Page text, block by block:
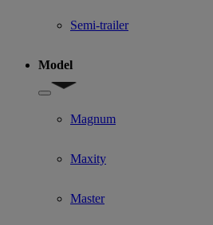
Semi-trailer
Model
Show submenu for Model
Magnum
Maxity
Master